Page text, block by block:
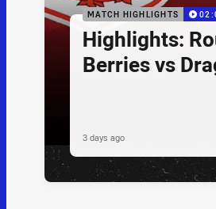
MATCH HIGHLIGHTS
Highlights:
Berries vs
3 days ago